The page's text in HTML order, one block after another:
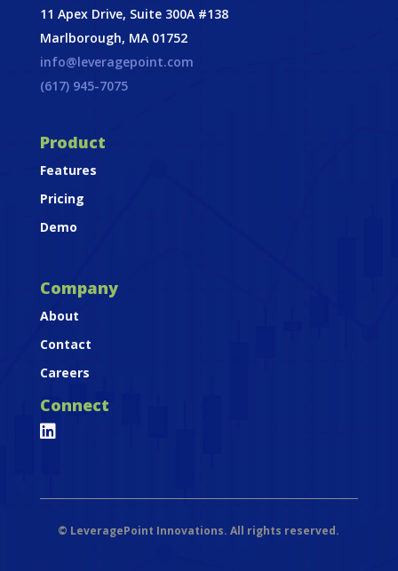
11 Apex Drive, Suite 300A #138
Marlborough, MA 01752
info@leveragepoint.com
(617) 945-7075
Product
Features
Pricing
Demo
Company
About
Contact
Careers
Connect

© LeveragePoint Innovations. All rights reserved.